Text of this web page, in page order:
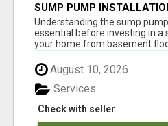
SUMP PUMP
COMPLETE CALGARY
Understanding the sump
essential before investing in a
your home from basement
August 10, 2026
Check with seller
Services